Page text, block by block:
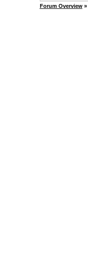
Forum Overview »